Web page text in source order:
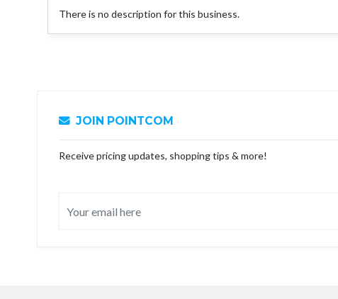
There is no description for this business.
JOIN POINTCOM
Receive pricing updates, shopping tips & more!